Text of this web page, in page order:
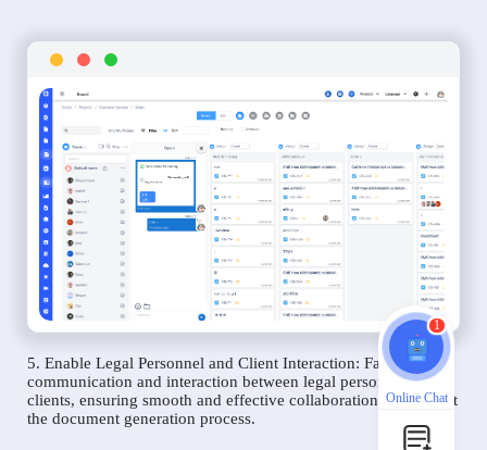
5. Enable Legal Personnel and Client Interaction: Facilitate
communication and interaction between legal personnel and
clients, ensuring smooth and effective collaboration throughout
the document generation process.
1
Online Chat